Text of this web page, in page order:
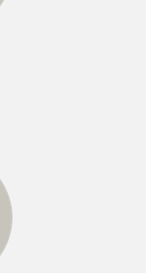
brings
she
with
in the
Alva